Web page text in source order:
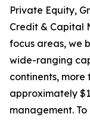
Private Equity,
Credit & Capital
focus areas, we
wide-ranging
continents, more
approximately
management.